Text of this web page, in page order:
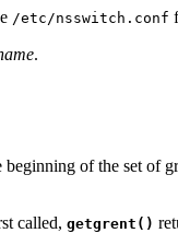
/etc/nsswitch.conf
.
of the set of
called, getgrent()